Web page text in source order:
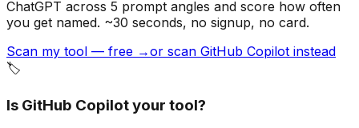
ChatGPT across 5 prompt angles and score how often
you get named. ~30 seconds, no signup, no card.
Scan my tool — free →or scan GitHub Copilot instead
🏷️
Is GitHub Copilotyour tool?